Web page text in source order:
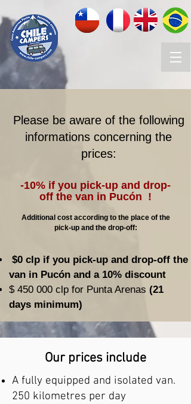
Please be aware of the following
informations concerning the
prices:
-10% if you pick-up and drop-
off the van in Pucón !
Additional cost according to the place of the
pick-up and the drop-off:
$0 clp if you pick-up and drop-off the
van in Pucón and a 10% discount
$ 450 000 clp for Punta Arenas (21
days minimum)
Our prices include
A fully equipped and isolated van.
250 kilometres per day